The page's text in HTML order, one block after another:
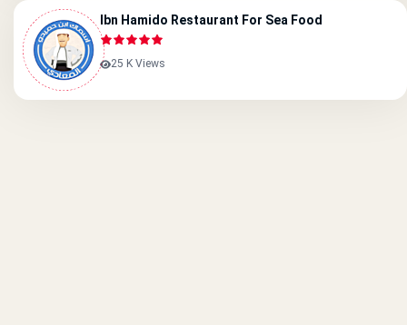
Ibn Hamido Restaurant For Sea Food
25 K Views